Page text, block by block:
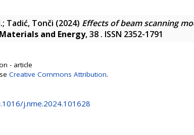
; Tadić, Tonči (2024) Effects of beam scanning
and Energy, 38 . ISSN 2352-1791
- article
Creative Commons Attribution.
j.nme.2024.101628